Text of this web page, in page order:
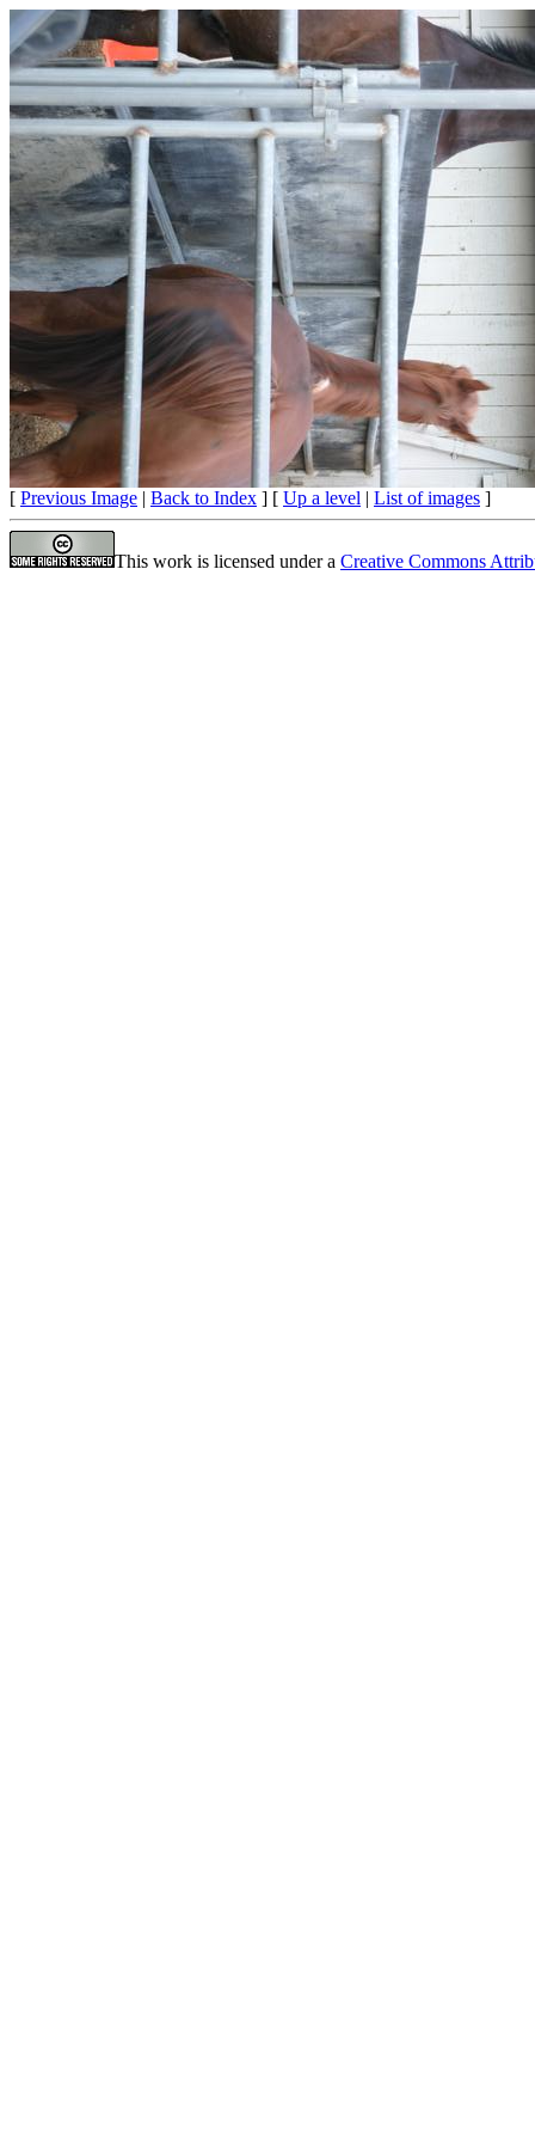
[ Previous Image | Back to Index ] [ Up a level | List of images ]
This work is licensed under a Creative Commons